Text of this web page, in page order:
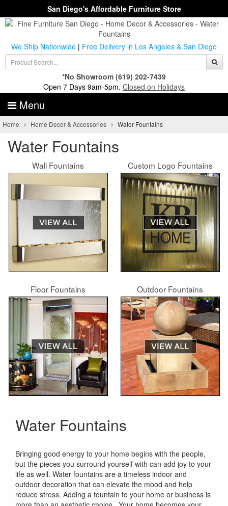
San Diego's Affordable Furniture Store
We Ship Nationwide | Free Delivery in Los Angeles & San Diego
*No Showroom (619) 202-7439
Open 7 Days 9am-5pm. Closed on Holidays
Menu
Home Home Decor & Accessories Water Fountains
Water Fountains
Wall Fountains Custom Logo Fountains
Floor Fountains Outdoor Fountains
Water Fountains
Bringing good energy to your home begins with the people,
but the pieces you surround yourself with can add joy to your
life as well. Water fountains are a timeless indoor and
outdoor decoration that can elevate the mood and help
reduce stress. Adding a fountain to your home or business is